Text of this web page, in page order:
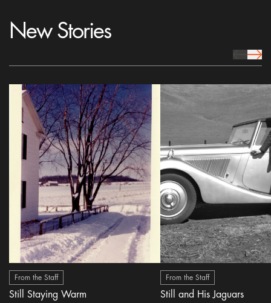
New Stories
prev Icon
next
From the Staff
Still Staying Warm
From the Staff
Still and His Jaguars